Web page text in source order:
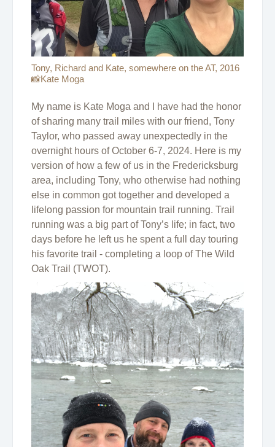
Tony, Richard and Kate, somewhere on the AT, 2016
📸Kate Moga
My name is Kate Moga and I have had the honor
of sharing many trail miles with our friend, Tony
Taylor, who passed away unexpectedly in the
overnight hours of October 6-7, 2024. Here is my
version of how a few of us in the Fredericksburg
area, including Tony, who otherwise had nothing
else in common got together and developed a
lifelong passion for mountain trail running. Trail
running was a big part of Tony’s life; in fact, two
days before he left us he spent a full day touring
his favorite trail - completing a loop of The Wild
Oak Trail (TWOT).